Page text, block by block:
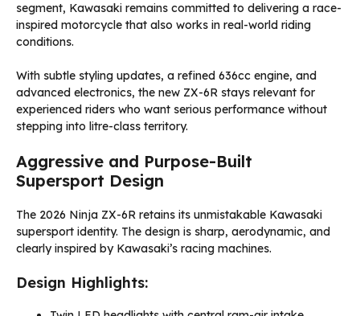
segment, Kawasaki remains committed to delivering a race-
inspired motorcycle that also works in real-world riding
conditions.
With subtle styling updates, a refined 636cc engine, and
advanced electronics, the new ZX-6R stays relevant for
experienced riders who want serious performance without
stepping into litre-class territory.
Aggressive and Purpose-Built
Supersport Design
The 2026 Ninja ZX-6R retains its unmistakable Kawasaki
supersport identity. The design is sharp, aerodynamic, and
clearly inspired by Kawasaki’s racing machines.
Design Highlights: